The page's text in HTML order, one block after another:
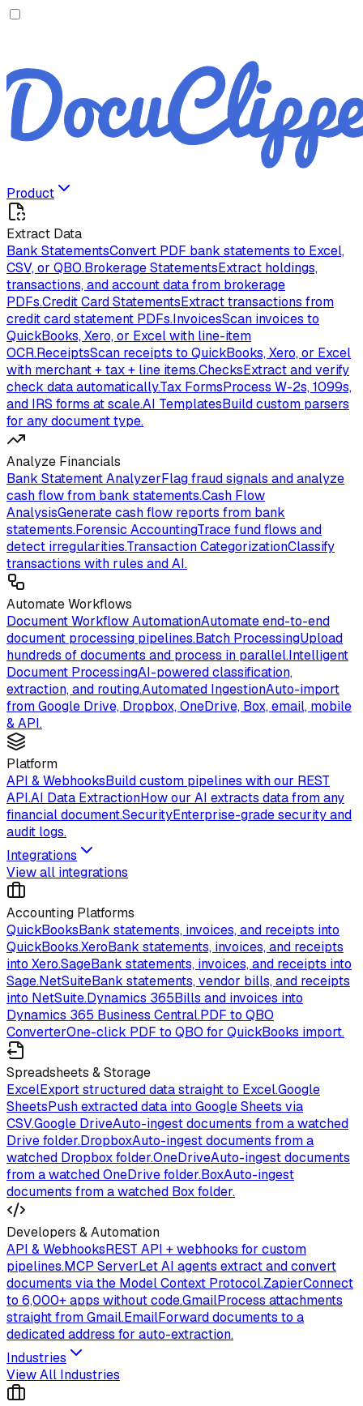
Product
Extract Data
Bank StatementsConvert PDF bank statements to Excel,
CSV, or QBO.Brokerage StatementsExtract holdings,
transactions, and account data from brokerage
PDFs.Credit Card StatementsExtract transactions from
credit card statement PDFs.InvoicesScan invoices to
QuickBooks, Xero, or Excel with line-item
OCR.ReceiptsScan receipts to QuickBooks, Xero, or Excel
with merchant + tax + line items.ChecksExtract and verify
check data automatically.Tax FormsProcess W-2s, 1099s,
and IRS forms at scale.AI TemplatesBuild custom parsers
for any document type.
Analyze Financials
Bank Statement AnalyzerFlag fraud signals and analyze
cash flow from bank statements.Cash Flow
AnalysisGenerate cash flow reports from bank
statements.Forensic AccountingTrace fund flows and
detect irregularities.Transaction CategorizationClassify
transactions with rules and AI.
Automate Workflows
Document Workflow AutomationAutomate end-to-end
document processing pipelines.Batch ProcessingUpload
hundreds of documents and process in parallel.Intelligent
Document ProcessingAI-powered classification,
extraction, and routing.Automated IngestionAuto-import
from Google Drive, Dropbox, OneDrive, Box, email, mobile
& API.
Platform
API & WebhooksBuild custom pipelines with our REST
API.AI Data ExtractionHow our AI extracts data from any
financial document.SecurityEnterprise-grade security and
audit logs.
Integrations
View all integrations
Accounting Platforms
QuickBooksBank statements, invoices, and receipts into
QuickBooks.XeroBank statements, invoices, and receipts
into Xero.SageBank statements, invoices, and receipts into
Sage.NetSuiteBank statements, vendor bills, and receipts
into NetSuite.Dynamics 365Bills and invoices into
Dynamics 365 Business Central.PDF to QBO
ConverterOne-click PDF to QBO for QuickBooks import.
Spreadsheets & Storage
ExcelExport structured data straight to Excel.Google
SheetsPush extracted data into Google Sheets via
CSV.Google DriveAuto-ingest documents from a watched
Drive folder.DropboxAuto-ingest documents from a
watched Dropbox folder.OneDriveAuto-ingest documents
from a watched OneDrive folder.BoxAuto-ingest
documents from a watched Box folder.
Developers & Automation
API & WebhooksREST API + webhooks for custom
pipelines.MCP ServerLet AI agents extract and convert
documents via the Model Context Protocol.ZapierConnect
to 6,000+ apps without code.GmailProcess attachments
straight from Gmail.EmailForward documents to a
dedicated address for auto-extraction.
Industries
View All Industries